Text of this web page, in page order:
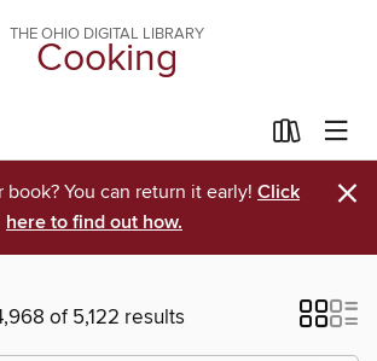
THE OHIO DIGITAL LIBRARY
Cooking
book? You can return it early! Click
here to find out how.
×
of 5,122 results